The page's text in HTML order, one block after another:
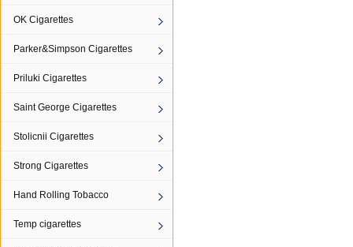
OK Cigarettes
Parker&Simpson Cigarettes
Priluki Cigarettes
Saint George Cigarettes
Stolicnii Cigarettes
Strong Cigarettes
Hand Rolling Tobacco
Temp cigarettes